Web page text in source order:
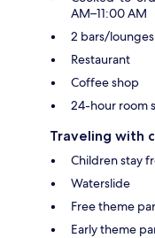
AM–11:00 AM
2 bars/lounges
Restaurant
Coffee shop
24-hour room
Traveling with
Children stay
Waterslide
Free theme
Early theme